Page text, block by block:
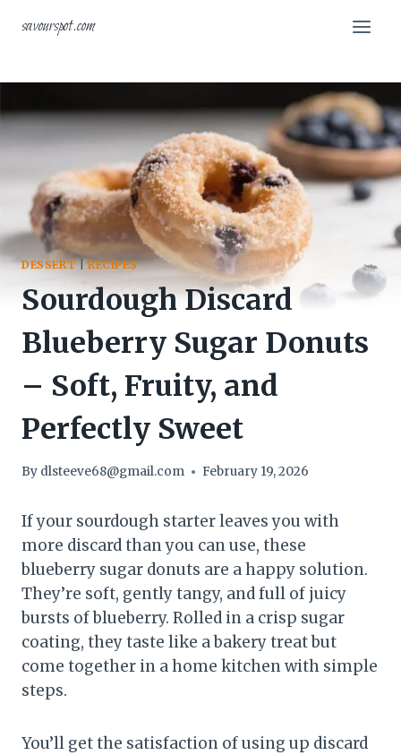
savourspot.com
DESSERT|RECIPES
Sourdough Discard
Blueberry Sugar Donuts
– Soft, Fruity, and
Perfectly Sweet
By dlsteeve68@gmail.com February 19, 2026
If your sourdough starter leaves you with
more discard than you can use, these
blueberry sugar donuts are a happy solution.
They’re soft, gently tangy, and full of juicy
bursts of blueberry. Rolled in a crisp sugar
coating, they taste like a bakery treat but
come together in a home kitchen with simple
steps.
You’ll get the satisfaction of using up discard